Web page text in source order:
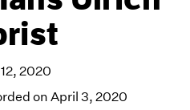
2020
on April 3, 2020